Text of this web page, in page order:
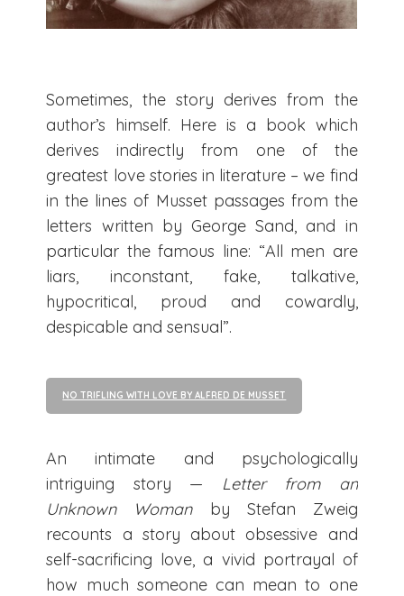
Sometimes, the story derives from the
author’s himself. Here is a book which
derives indirectly from one of the
greatest love stories in literature – we find
in the lines of Musset passages from the
letters written by George Sand, and in
particular the famous line: “All men are
liars, inconstant, fake, talkative,
hypocritical, proud and cowardly,
despicable and sensual”.
NO TRIFLING WITH LOVE BY ALFRED DE MUSSET
An intimate and psychologically
intriguing story — Letter from an
Unknown Womanby Stefan Zweig
recounts a story about obsessive and
self-sacrificing love, a vivid portrayal of
how much someone can mean to one